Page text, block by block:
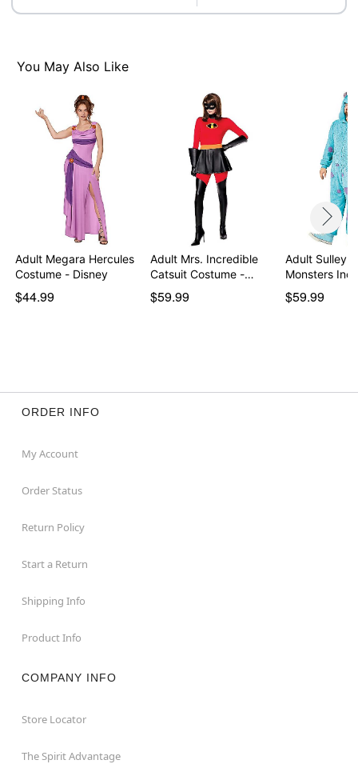
Imported
Item# 07845209
You May Also Like
Adult Megara Hercules
Costume - Disney
$44.99
Adult Mrs. Incredible
Catsuit Costume -…
$59.99
Adult Sulley
Monsters Inc.
$59.99
ORDER INFO
My Account
Order Status
Return Policy
Start a Return
Shipping Info
Product Info
COMPANY INFO
Store Locator
The Spirit Advantage